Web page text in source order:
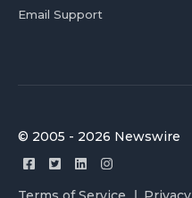
Email Support
© 2005 - 2026 Newswire